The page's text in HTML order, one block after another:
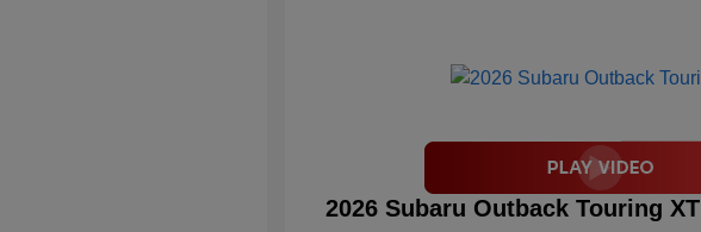
2026 Subaru Outback Touring XT